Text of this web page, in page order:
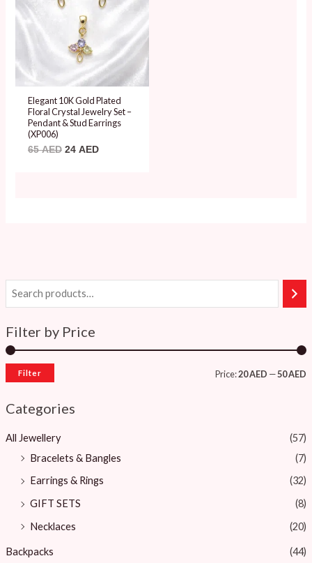
Filter by Price
Filter Price:20 AED —50 AED
Categories
All Jewellery
(57)
Bracelets & Bangles ​
(7)
Earrings & Rings
(32)
GIFT SETS
(8)
Necklaces
(20)
Backpacks (44)
Elegant 10K Gold Plated
Floral Crystal Jewelry Set –
Pendant & Stud Earrings
(XP006)
65AED 24 AED